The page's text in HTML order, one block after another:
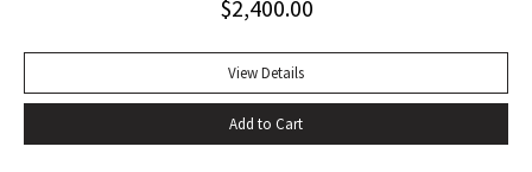
involved” (Ralph Freedman, Virginia Woolf: Revaluation and
departure from Woolf’s other novels—less carefully written,
and “in some ways foolish—a novelist’s holiday rather than a
novel” (ibid.). It was, indeed, less of a novel, than “the
$2,400.00
View Details
Add to Cart